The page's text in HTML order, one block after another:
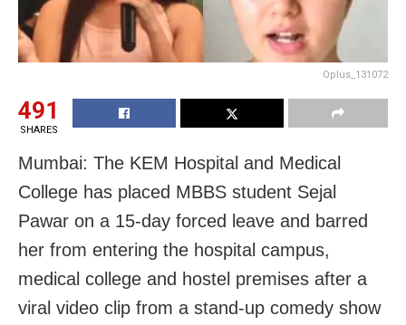
Oplus_131072
491
SHARES
Mumbai: The KEM Hospital and Medical
College has placed MBBS student Sejal
Pawar on a 15-day forced leave and barred
her from entering the hospital campus,
medical college and hostel premises after a
viral video clip from a stand-up comedy show